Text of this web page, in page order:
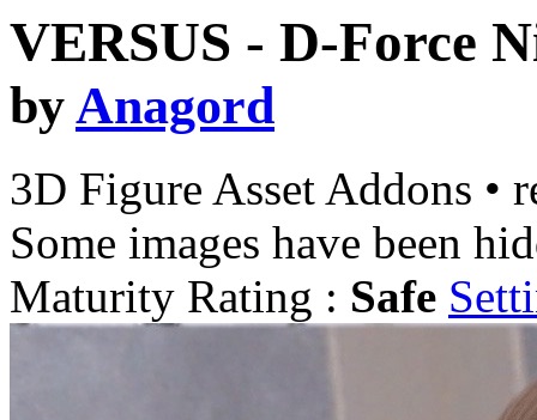
VERSUS - D-Force
byAnagord
3D Figure Asset Addons •
Some images have been
Maturity Rating : Safe